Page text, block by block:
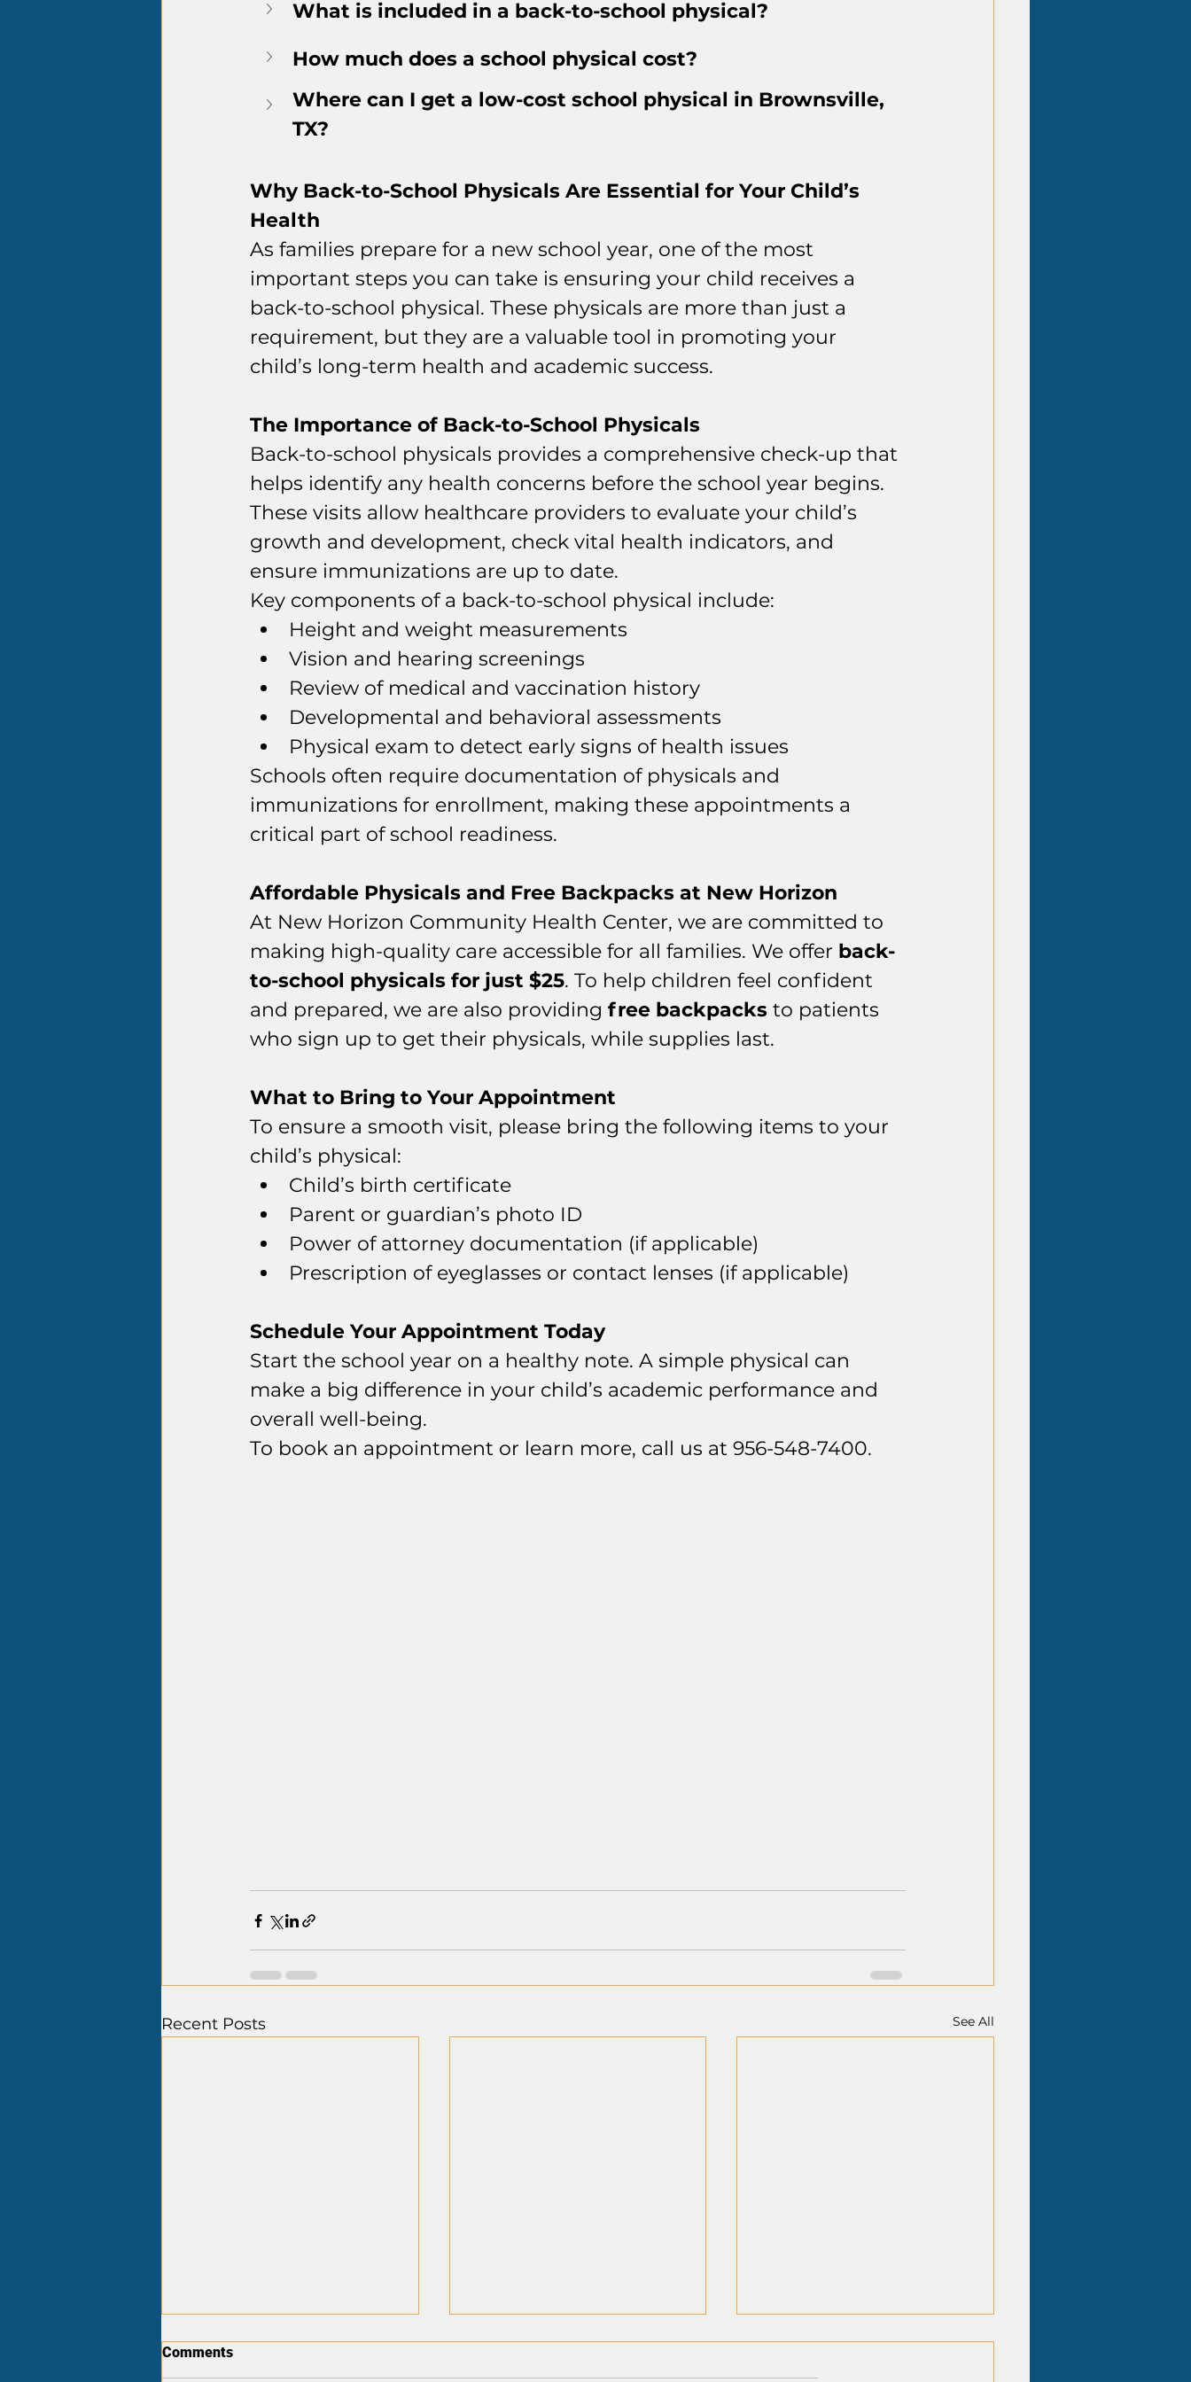
What is included in a back-to-school physical?
How much does a school physical cost?
Where can I get a low-cost school physical in Brownsville,
TX?
Why Back-to-School Physicals Are Essential for Your Child’s
Health
As families prepare for a new school year, one of the most
important steps you can take is ensuring your child receives a
back-to-school physical. These physicals are more than just a
requirement, but they are a valuable tool in promoting your
child’s long-term health and academic success.
The Importance of Back-to-School Physicals
Back-to-school physicals provides a comprehensive check-up that
helps identify any health concerns before the school year begins.
These visits allow healthcare providers to evaluate your child’s
growth and development, check vital health indicators, and
ensure immunizations are up to date.
Key components of a back-to-school physical include:
Height and weight measurements
Vision and hearing screenings
Review of medical and vaccination history
Developmental and behavioral assessments
Physical exam to detect early signs of health issues
Schools often require documentation of physicals and
immunizations for enrollment, making these appointments a
critical part of school readiness.
Affordable Physicals and Free Backpacks at New Horizon
At New Horizon Community Health Center, we are committed to
making high-quality care accessible for all families. We offer back-
to-school physicals for just $25. To help children feel confident
and prepared, we are also providing free backpacks to patients
who sign up to get their physicals, while supplies last.
What to Bring to Your Appointment
To ensure a smooth visit, please bring the following items to your
child’s physical:
Child’s birth certificate
Parent or guardian’s photo ID
Power of attorney documentation (if applicable)
Prescription of eyeglasses or contact lenses (if applicable)
Schedule Your Appointment Today
Start the school year on a healthy note. A simple physical can
make a big difference in your child’s academic performance and
overall well-being.
To book an appointment or learn more, call us at 956-548-7400.
Recent Posts See All
Comments